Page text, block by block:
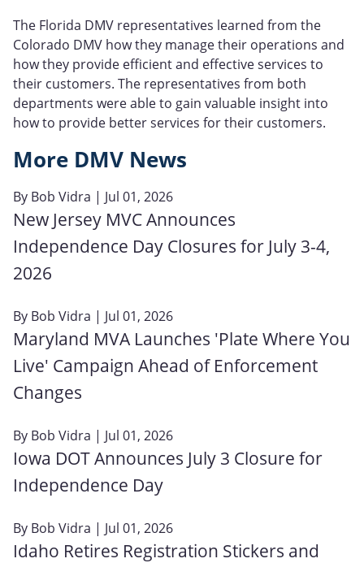
The Florida DMV representatives learned from the
Colorado DMV how they manage their operations and
how they provide efficient and effective services to
their customers. The representatives from both
departments were able to gain valuable insight into
how to provide better services for their customers.
More DMV News
By Bob Vidra | Jul 01, 2026
New Jersey MVC Announces
Independence Day Closures for July 3-4,
2026
By Bob Vidra | Jul 01, 2026
Maryland MVA Launches 'Plate Where You
Live' Campaign Ahead of Enforcement
Changes
By Bob Vidra | Jul 01, 2026
Iowa DOT Announces July 3 Closure for
Independence Day
By Bob Vidra | Jul 01, 2026
Idaho Retires Registration Stickers and